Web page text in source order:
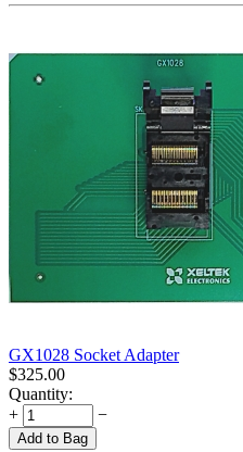
GX1028 Socket Adapter
$325.00
Quantity:
+
−
Add to Bag